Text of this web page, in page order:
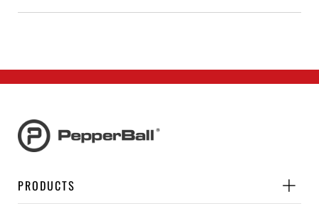
PRODUCTS